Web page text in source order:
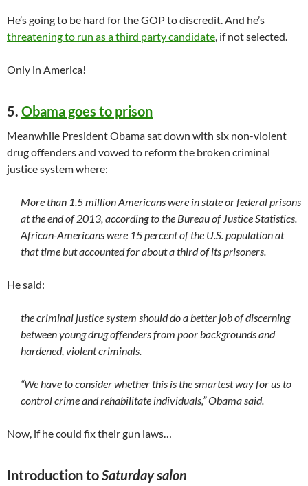
He’s going to be hard for the GOP to discredit. And he’s
threatening to run as a third party candidate, if not selected.
Only in America!
5. Obama goes to prison
Meanwhile President Obama sat down with six non-violent
drug offenders and vowed to reform the broken criminal
justice system where:
More than 1.5 million Americans were in state or federal prisons
at the end of 2013, according to the Bureau of Justice Statistics.
African-Americans were 15 percent of the U.S. population at
that time but accounted for about a third of its prisoners.
He said:
the criminal justice system should do a better job of discerning
between young drug offenders from poor backgrounds and
hardened, violent criminals.
“We have to consider whether this is the smartest way for us to
control crime and rehabilitate individuals,” Obama said.
Now, if he could fix their gun laws…
Introduction toSaturday salon